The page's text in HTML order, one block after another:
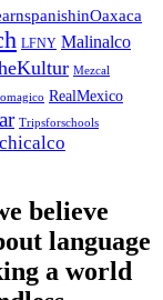
LFNY Malinalco
Mezcal
RealMexico
Tripsforschools
believe
language
a world